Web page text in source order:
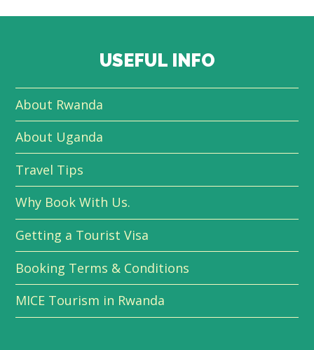
USEFUL INFO
About Rwanda
About Uganda
Travel Tips
Why Book With Us.
Getting a Tourist Visa
Booking Terms & Conditions
MICE Tourism in Rwanda